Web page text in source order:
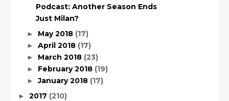
Podcast: Another Season Ends
Just Milan?
► May 2018 (17)
► April 2018 (17)
► March 2018 (23)
► February 2018 (19)
►January 2018 (17)
► 2017 (210)